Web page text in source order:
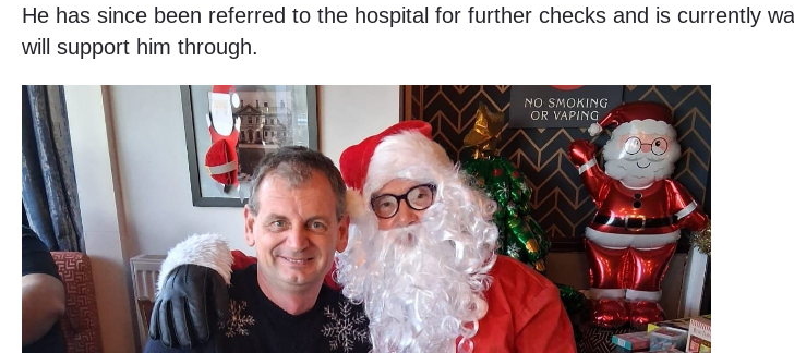
He has since been referred to the hospital for further checks and is currently
will support him through.